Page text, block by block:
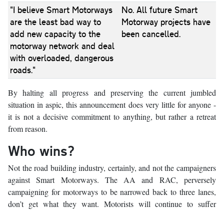
"I believe Smart Motorways
are the least bad way to
add new capacity to the
motorway network and deal
with overloaded, dangerous
roads."
No. All future Smart
Motorway projects have
been cancelled.
By halting all progress and preserving the current jumbled
situation in aspic, this announcement does very little for anyone -
it is not a decisive commitment to anything, but rather a retreat
from reason.
Who wins?
Not the road building industry, certainly, and not the campaigners
against Smart Motorways. The AA and RAC, perversely
campaigning for motorways to be narrowed back to three lanes,
don’t get what they want. Motorists will continue to suffer